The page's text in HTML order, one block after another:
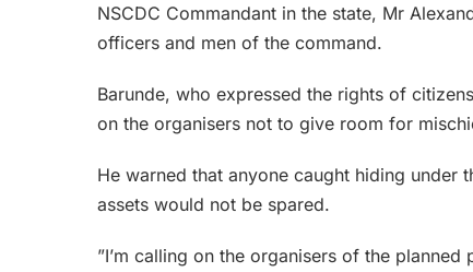
NSCDC Commandant in the state, Mr
officers and men of the command.
Barunde, who expressed the rights of
on the organisers not to give room for
He warned that anyone caught hiding
assets would not be spared.
”I’m calling on the organisers of the